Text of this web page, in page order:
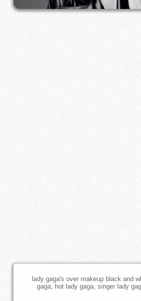
lady gaga's over makeup black and
gaga, hot lady gaga, singer lady